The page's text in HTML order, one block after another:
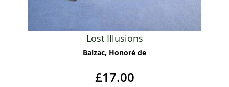
Lost Illusions
Balzac, Honoré de
£17.00